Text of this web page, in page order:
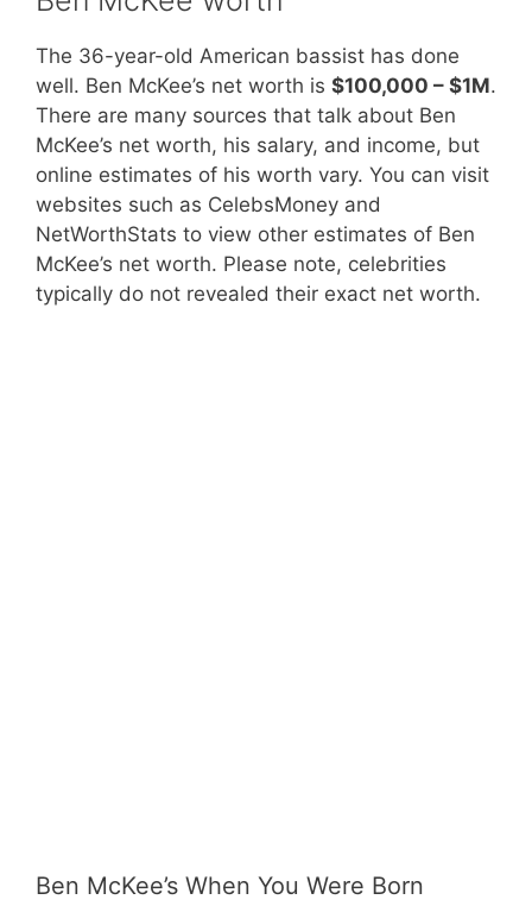
The 36-year-old American bassist has done
well. Ben McKee’s net worth is $100,000 – $1M.
There are many sources that talk about Ben
McKee’s net worth, his salary, and income, but
online estimates of his worth vary. You can visit
websites such as CelebsMoney and
NetWorthStats to view other estimates of Ben
McKee’s net worth. Please note, celebrities
typically do not revealed their exact net worth.
Ben McKee’s When You Were Born